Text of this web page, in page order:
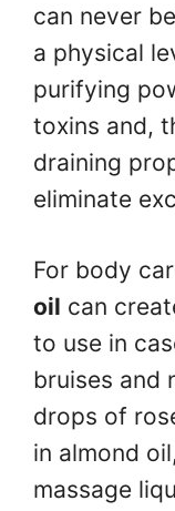
can never
a physical
purifying
toxins and,
draining
eliminate
For body
oil can
to use in
bruises and
drops of
in almond
massage